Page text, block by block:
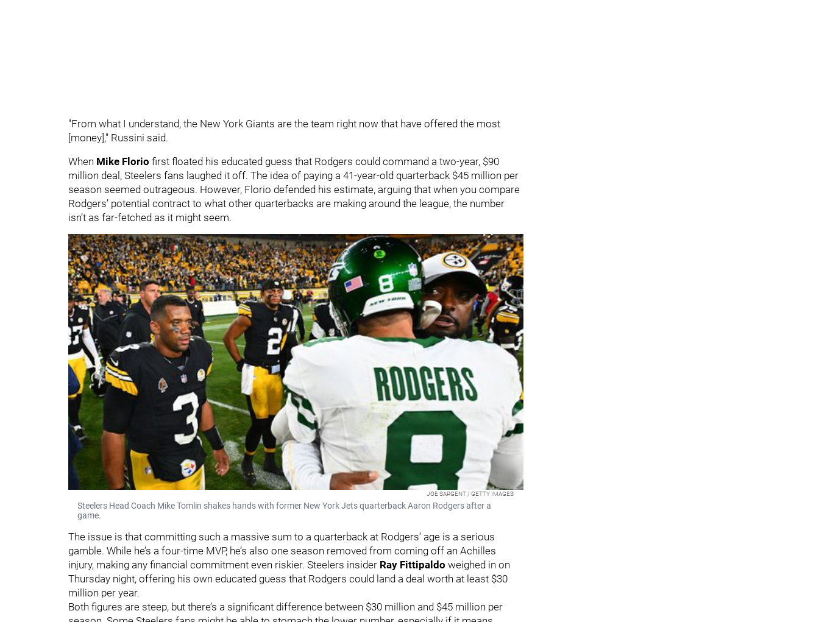
"From what I understand, the New York Giants are the team right now that have offered the most
[money]," Russini said.
When Mike Florio first floated his educated guess that Rodgers could command a two-year, $90
million deal, Steelers fans laughed it off. The idea of paying a 41-year-old quarterback $45 million per
season seemed outrageous. However, Florio defended his estimate, arguing that when you compare
Rodgers’ potential contract to what other quarterbacks are making around the league, the number
isn’t as far-fetched as it might seem.
JOE SARGENT / GETTY IMAGES
Steelers Head Coach Mike Tomlin shakes hands with former New York Jets quarterback Aaron Rodgers after a
game.
The issue is that committing such a massive sum to a quarterback at Rodgers’ age is a serious
gamble. While he’s a four-time MVP, he’s also one season removed from coming off an Achilles
injury, making any financial commitment even riskier. Steelers insider Ray Fittipaldo weighed in on
Thursday night, offering his own educated guess that Rodgers could land a deal worth at least $30
million per year.
Both figures are steep, but there’s a significant difference between $30 million and $45 million per